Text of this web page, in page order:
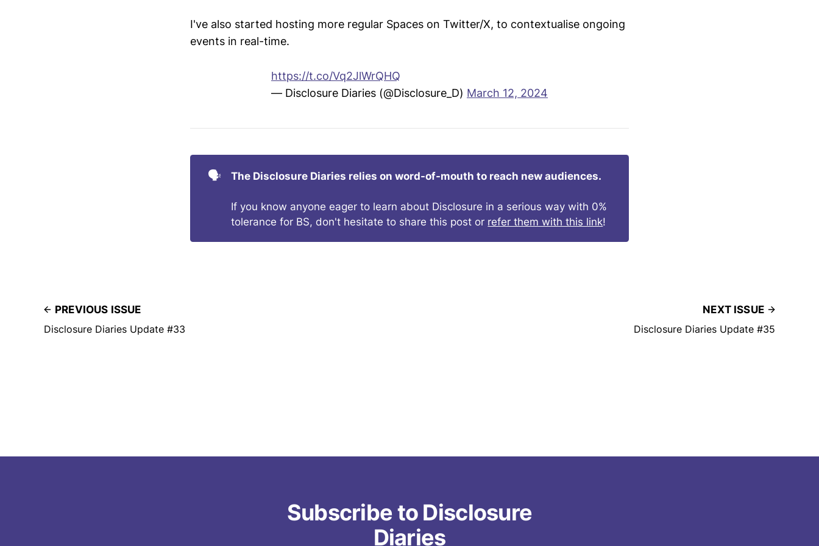
I've also started hosting more regular Spaces on Twitter/X, to contextualise ongoing
events in real-time.
https://t.co/Vq2JlWrQHQ
— Disclosure Diaries (@Disclosure_D) March 12, 2024
🗣️ The Disclosure Diaries relies on word-of-mouth to reach new audiences.
If you know anyone eager to learn about Disclosure in a serious way with 0%
tolerance for BS, don't hesitate to share this post or refer them with this link!
PREVIOUS ISSUE
Disclosure Diaries Update #33
NEXT ISSUE
Disclosure Diaries Update #35
Subscribe to Disclosure
Diaries